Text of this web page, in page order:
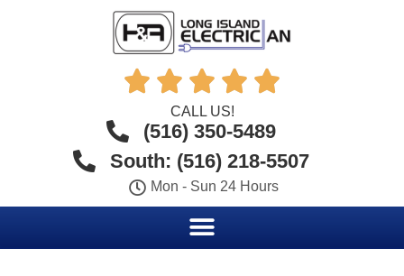
    
CALL US!
(516) 350-5489
South: (516) 218-5507
Mon - Sun 24 Hours